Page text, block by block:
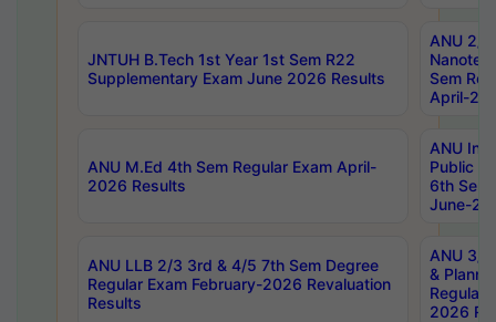
JNTUH B.Tech 1st Year 1st Sem R22
Supplementary Exam June 2026 Results
ANU 2/
Sem
April-
ANU M.Ed 4th Sem Regular Exam April-
2026 Results
ANU
Public
6th Sem
June-
ANU LLB 2/3 3rd & 4/5 7th Sem Degree
Regular Exam February-2026 Revaluation
Results
ANU 3/
&
Regular
2026